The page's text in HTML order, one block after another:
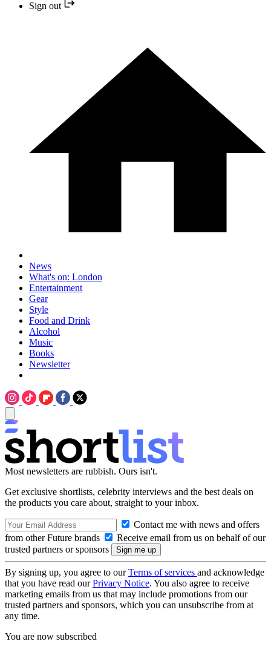
Sign out
News
What's on: London
Entertainment
Gear
Style
Food and Drink
Alcohol
Music
Books
Newsletter
Most newsletters are rubbish. Ours isn't.
Get exclusive shortlists, celebrity interviews and the best deals on
the products you care about, straight to your inbox.
Contact me with news and offers
from other Future brands
Receive email from us on behalf of our
trusted partners or sponsors
By signing up, you agree to ourTerms of services and acknowledge
that you have read ourPrivacy Notice. You also agree to receive
marketing emails from us that may include promotions from our
trusted partners and sponsors, which you can unsubscribe from at
any time.
You are now subscribed